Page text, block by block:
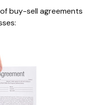
buy-sell agreements